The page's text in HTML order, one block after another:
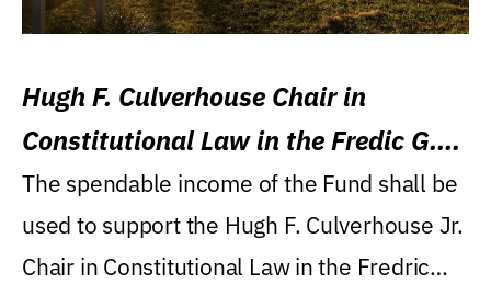
Hugh F. Culverhouse Chair in
Constitutional Law in the Fredic G.
Levin College of Law
The spendable income of the Fund shall be
used to support the Hugh F. Culverhouse Jr.
Chair in Constitutional Law in the Fredric